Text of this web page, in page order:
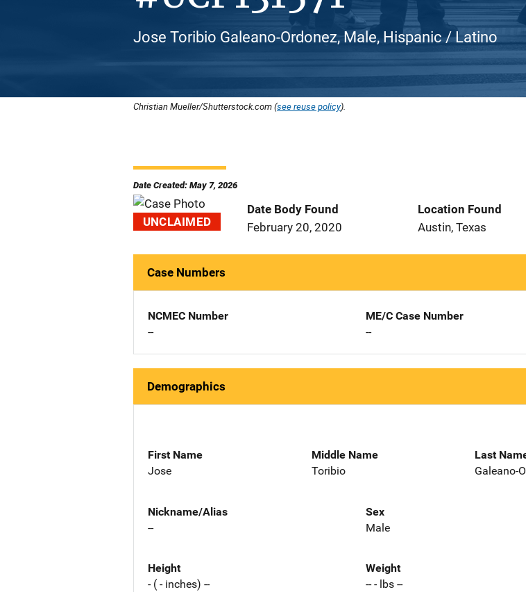
Jose Toribio Galeano-Ordonez, Male, Hispanic / Latino
Christian Mueller/Shutterstock.com (see reuse policy).
Date Created: May 7, 2026
UNCLAIMED
Date Body Found
February 20, 2020
Location Found
Austin, Texas
Case Numbers
NCMEC Number
--
ME/C Case Number
--
Demographics
First Name
Jose
Middle Name
Toribio
Last
Galeano-
Nickname/Alias
--
Sex
Male
Height
- ( - inches) --
Weight
-- - lbs --